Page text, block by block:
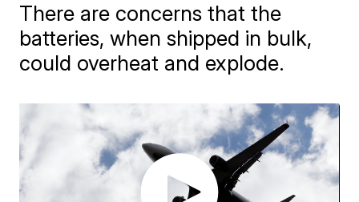
There are concerns that the
batteries, when shipped in bulk,
could overheat and explode.